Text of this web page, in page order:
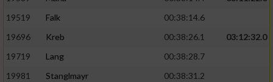
19519
Falk
00:38:14.6
19696
Kreb 00:38:26.1
03:12:32.0
19719
Lang
00:38:28.7
19981
Stanglmayr
00:38:31.2